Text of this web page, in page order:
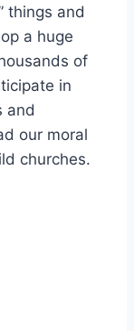
things and
a huge
of
in
and
our moral
churches.